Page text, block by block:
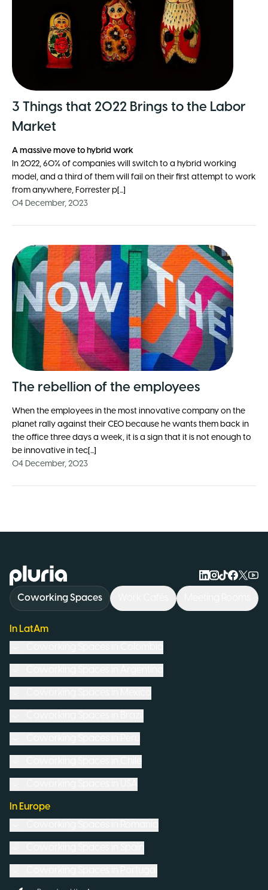
3 Things that 2022 Brings to the Labor
Market
A massive move to hybrid work
In 2022, 60% of companies will switch to a hybrid working
model, and a third of them will fail on their first attempt to work
from anywhere, Forrester p[...]
04 December, 2023
The rebellion of the employees
When the employees in the most innovative company on the
planet rally against their CEO because he wants them back in
the office three days a week, it is a sign that it is not enough to
be innovative in tec[...]
04 December, 2023
Logo Pluria
Coworking Spaces
In LatAm
In Europe